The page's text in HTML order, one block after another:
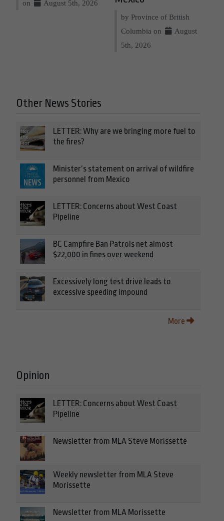
on August 5th, 2026
by Province of British
Columbia on
August
5th, 2026
Other News Stories
LETTER: Why are we bringing more fuel to
the fires?
Minister’s statement on arrival of wildfire
personnel from Mexico
LETTER: Concerns about West Coast
Pipeline
BC Campfire Ban Patrols net almost
$22,000 in fines over weekend
Excessively long test drive leads to
excessive speeding impound
More
Opinion
LETTER: Concerns about West Coast
Pipeline
Newsletter from MLA Steve Morissette
Weekly newsletter from MLA Steve
Morissette
Newsletter from MLA Morissette